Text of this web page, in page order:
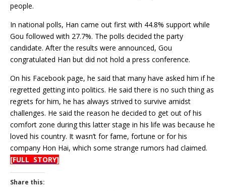
people.
In national polls, Han came out first with 44.8% support while
Gou followed with 27.7%. The polls decided the party
candidate. After the results were announced, Gou
congratulated Han but did not hold a press conference.
On his Facebook page, he said that many have asked him if he
regretted getting into politics. He said there is no such thing as
regrets for him, he has always strived to survive amidst
challenges. He said the reason he decided to get out of his
comfort zone during this latter stage in his life was because he
loved his country. It wasn’t for fame, fortune or for his
company Hon Hai, which some strange rumors had claimed.
[FULL STORY]
Share this: